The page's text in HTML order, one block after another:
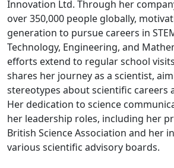
Innovation Ltd. Through her
over 350,000 people globally,
generation to pursue careers in
Technology, Engineering, and
efforts extend to regular school
shares her journey as a scientist,
stereotypes about scientific careers
Her dedication to science
her leadership roles, including her
British Science Association and her
various scientific advisory boards.